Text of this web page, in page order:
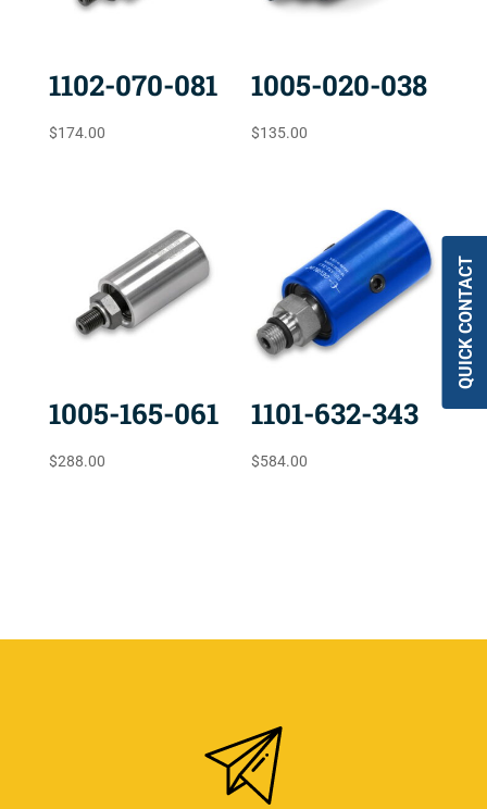
1102-070-081
$174.00
1005-020-038
$135.00
1005-165-061
$288.00
1101-632-343
$584.00
QUICK CONTACT